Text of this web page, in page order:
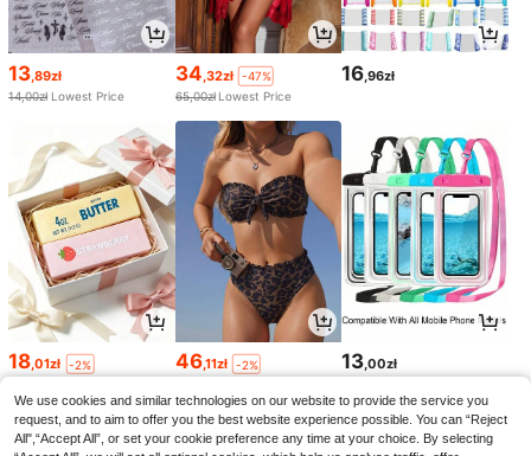
13 ,89zł
14,00zł Lowest Price
34 ,32zł
-47%
65,00zł Lowest Price
16 ,96zł
18 ,01zł
-2%
46,11zł
-2%
13 ,00zł
We use cookies and similar technologies on our website to provide the service you
request, and to aim to offer you the best website experience possible. You can “Reject
All",“Accept All”, or set your cookie preference any time at your choice. By selecting